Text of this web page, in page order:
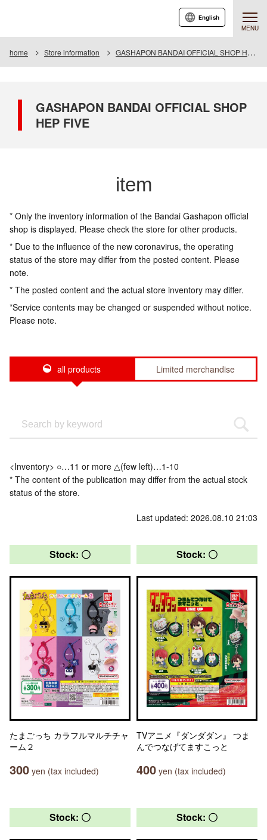
MENU
English
home Store information GASHAPON BANDAI OFFICIAL SHOP HEP FIVE
GASHAPON BANDAI OFFICIAL SHOP
HEP FIVE
item
* Only the inventory information of the Bandai Gashapon official
shop is displayed. Please check the store for other products.
* Due to the influence of the new coronavirus, the operating
status of the store may differ from the posted content. Please
note.
* The posted content and the actual store inventory may differ.
*Service contents may be changed or suspended without notice.
Please note.
all products Limited merchandise
<Inventory> ○…11 or more △(few left)…1-10
* The content of the publication may differ from the actual stock
status of the store.
Last updated: 2026.08.10 21:03
Stock: 〇
たまごっち カラフルマルチチャ
ーム２
300 yen (tax included)
Stock: 〇
TVアニメ『ダンダダン』 つま
んでつなげてますこっと
400 yen (tax included)
Stock: 〇 Stock: 〇